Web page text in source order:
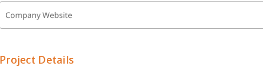
Company Website
Project Details